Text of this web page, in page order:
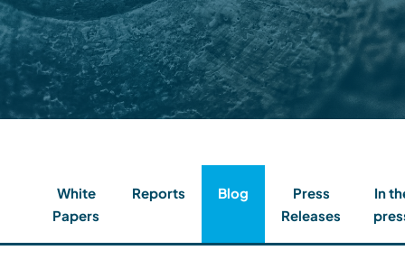
Contact
Client Login
White
Papers
Reports Blog
Press
Releases
In